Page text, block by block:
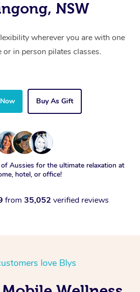
NSW
wherever you are with one
or in person pilates classes.
Buy As Gift
Aussies for the ultimate relaxation at
hotel, or office!
from 35,052 verified reviews
love Blys